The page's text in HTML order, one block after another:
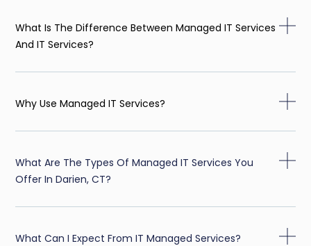
What Is The Difference Between Managed IT Services
And IT Services?
Why Use Managed IT Services?
What Are The Types Of Managed IT Services You
Offer In Darien, CT?
What Can I Expect From IT Managed Services?